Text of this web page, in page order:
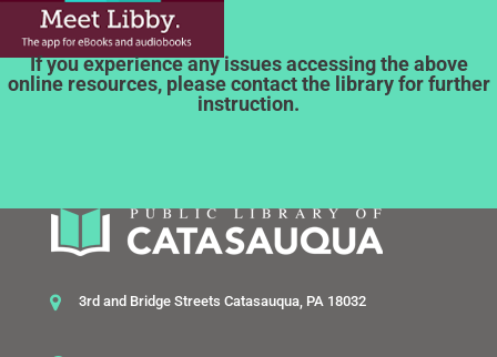
If you experience any issues accessing the above
online resources, please contact the library for further
instruction.
3rd and Bridge Streets Catasauqua, PA 18032